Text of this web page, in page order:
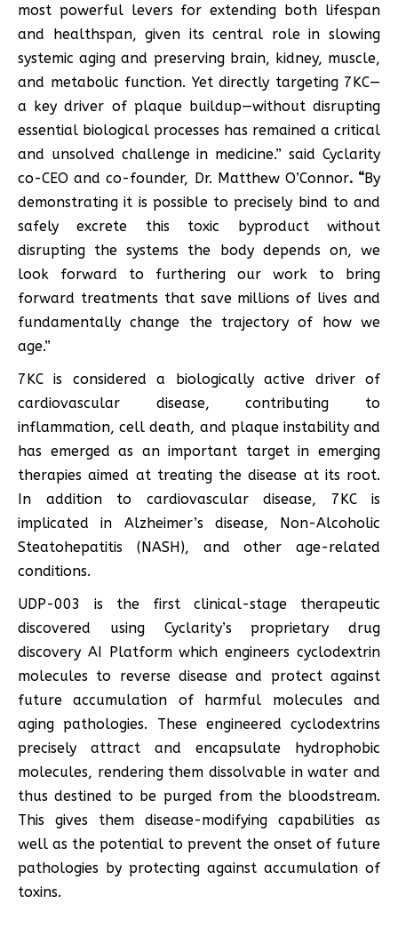
most powerful levers for extending both lifespan
and healthspan, given its central role in slowing
systemic aging and preserving brain, kidney, muscle,
and metabolic function. Yet directly targeting 7KC—
a key driver of plaque buildup—without disrupting
essential biological processes has remained a critical
and unsolved challenge in medicine.” said Cyclarity
co-CEO and co-founder, Dr. Matthew O’Connor. “By
demonstrating it is possible to precisely bind to and
safely excrete this toxic byproduct without
disrupting the systems the body depends on, we
look forward to furthering our work to bring
forward treatments that save millions of lives and
fundamentally change the trajectory of how we
age.”
7KC is considered a biologically active driver of
cardiovascular disease, contributing to
inflammation, cell death, and plaque instability and
has emerged as an important target in emerging
therapies aimed at treating the disease at its root.
In addition to cardiovascular disease, 7KC is
implicated in Alzheimer’s disease, Non-Alcoholic
Steatohepatitis (NASH), and other age-related
conditions.
UDP-003 is the first clinical-stage therapeutic
discovered using Cyclarity’s proprietary drug
discovery AI Platform which engineers cyclodextrin
molecules to reverse disease and protect against
future accumulation of harmful molecules and
aging pathologies. These engineered cyclodextrins
precisely attract and encapsulate hydrophobic
molecules, rendering them dissolvable in water and
thus destined to be purged from the bloodstream.
This gives them disease-modifying capabilities as
well as the potential to prevent the onset of future
pathologies by protecting against accumulation of
toxins.